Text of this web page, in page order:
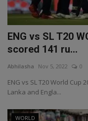
ENG vs SL T20
scored 141 ru...
Abhilasha Nov 5, 2022 0
ENG vs SL T20 World Cup
Lanka and Engla...
WORLD